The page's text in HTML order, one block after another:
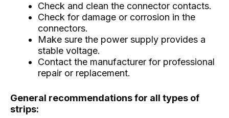
Check and clean the connector contacts.
Check for damage or corrosion in the
connectors.
Make sure the power supply provides a
stable voltage.
Contact the manufacturer for professional
repair or replacement.
General recommendations for all types of
strips: